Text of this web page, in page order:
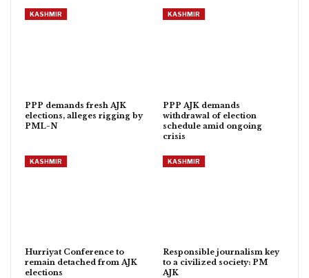
KASHMIR
PPP demands fresh AJK
elections, alleges rigging by
PML-N
KASHMIR
PPP AJK demands
withdrawal of election
schedule amid ongoing
crisis
KASHMIR
Hurriyat Conference to
remain detached from AJK
elections
KASHMIR
Responsible journalism key
to a civilized society: PM
AJK